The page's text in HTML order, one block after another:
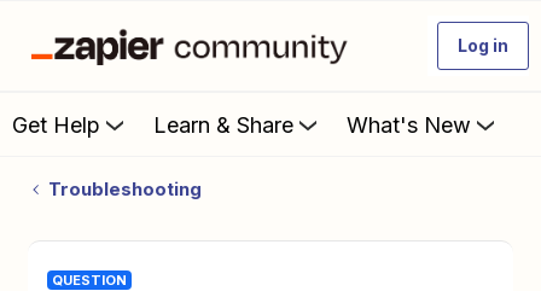
Log in
Get Help Learn & Share What's New
Troubleshooting
QUESTION